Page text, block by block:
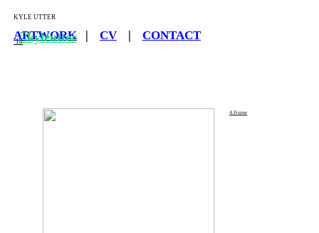
︎kyleutter
KYLE UTTER
ARTWORK| CV| CONTACT
‘18
A Frame